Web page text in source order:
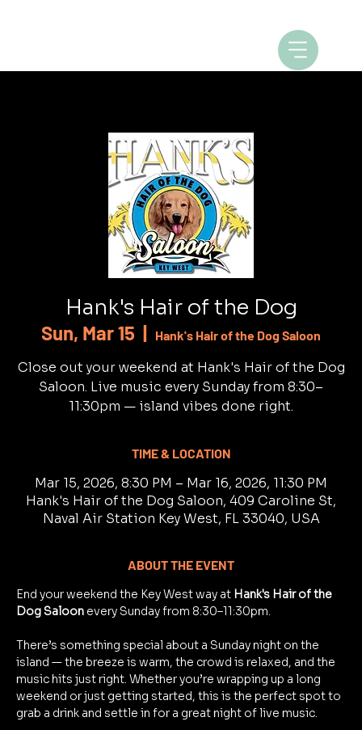
Hank's Hair of the Dog
Sun, Mar 15
  |
Hank's Hair of the Dog Saloon
Close out your weekend at Hank's Hair of the Dog
Saloon. Live music every Sunday from 8:30–
11:30pm — island vibes done right.
TIME & LOCATION
Mar 15, 2026, 8:30 PM – Mar 16, 2026, 11:30 PM
Hank's Hair of the Dog Saloon, 409 Caroline St,
Naval Air Station Key West, FL 33040, USA
ABOUT THE EVENT
End your weekend the Key West way at Hank's Hair of the
Dog Saloon every Sunday from 8:30–11:30pm.
There’s something special about a Sunday night on the
island — the breeze is warm, the crowd is relaxed, and the
music hits just right. Whether you’re wrapping up a long
weekend or just getting started, this is the perfect spot to
grab a drink and settle in for a great night of live music.